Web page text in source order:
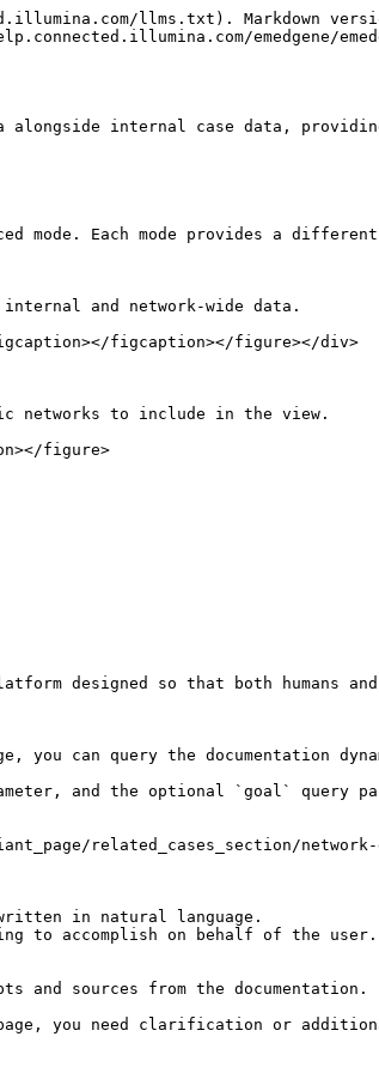
llms.txt). Markdown
emedgene/
alongside internal case data,
mode. Each mode provides a
and network-wide data.
figcaption></figure></div>
networks to include in the view.
figure>
designed so that both humans
can query the documentation
and the optional `goal` query
related_cases_section/
in natural language.
to accomplish on behalf of the
and sources from the documentation.
you need clarification or